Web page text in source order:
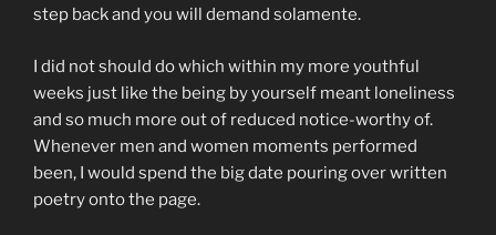
step back and you will demand solamente.
I did not should do which within my more youthful
weeks just like the being by yourself meant loneliness
and so much more out of reduced notice-worthy of.
Whenever men and women moments performed
been, I would spend the big date pouring over written
poetry onto the page.